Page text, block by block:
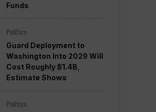
Funds
Politics
Guard Deployment to
Washington Into 2029 Will
Cost Roughly $1.4B,
Estimate Shows
Politics